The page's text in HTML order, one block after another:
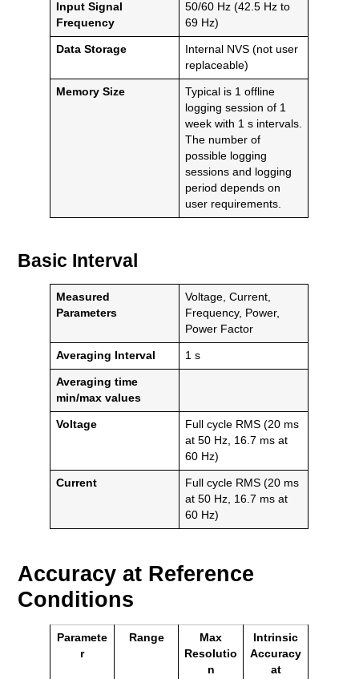
Input Signal
Frequency
50/60 Hz (42.5 Hz to
69 Hz)
Data Storage
Internal NVS (not user
replaceable)
Memory Size
Typical is 1 offline
logging session of 1
week with 1 s intervals.
The number of
possible logging
sessions and logging
period depends on
user requirements.
Basic Interval
Measured
Parameters
Voltage, Current,
Frequency, Power,
Power Factor
Averaging Interval 1 s
Averaging time
min/max values
Voltage
Full cycle RMS (20 ms
at 50 Hz, 16.7 ms at
60 Hz)
Current
Full cycle RMS (20 ms
at 50 Hz, 16.7 ms at
60 Hz)
Accuracy at Reference
Conditions
Paramete
r
Range
Max
Resolutio
n
Intrinsic
Accuracy
at